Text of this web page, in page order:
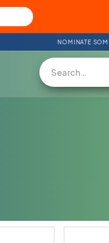
NOMINATE